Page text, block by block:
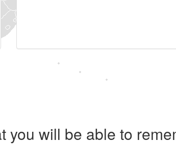
will be able to